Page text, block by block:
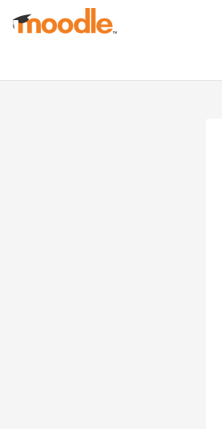
Skip to main content